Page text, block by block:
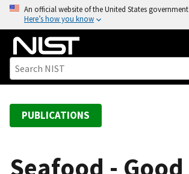
o
An official website of the United States government
Here’s how you know
PUBLICATIONS
Seafood - Good